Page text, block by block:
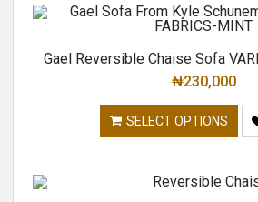
Gael Reversible Chaise Sofa
₦230,000
SELECT OPTIONS